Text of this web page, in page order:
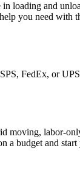
loading and
you need with
FedEx, or
moving, labor-
a budget and